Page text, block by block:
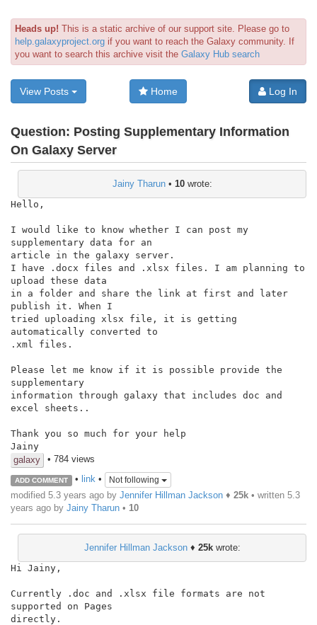
Heads up! This is a static archive of our support site. Please go to
help.galaxyproject.org if you want to reach the Galaxy community. If
you want to search this archive visit the Galaxy Hub search
View Posts Home Log In
Question: Posting Supplementary Information
On Galaxy Server
Jainy Tharun• 10wrote:
Hello,
I would like to know whether I can post my
supplementary data for an
article in the galaxy server.
I have .docx files and .xlsx files. I am planning to
upload these data
in a folder and share the link at first and later
publish it. When I
tried uploading xlsx file, it is getting
automatically converted to
.xml files.
Please let me know if it is possible provide the
supplementary
information through galaxy that includes doc and
excel sheets..
Thank you so much for your help
Jainy
galaxy
• 784 views
ADD COMMENT • link• Not following
modified 5.3 years ago by Jennifer Hillman Jackson ♦ 25k • written 5.3
years ago by Jainy Tharun • 10
Jennifer Hillman Jackson♦ 25kwrote:
Hi Jainy,
Currently .doc and .xlsx file formats are not
supported on Pages
directly.